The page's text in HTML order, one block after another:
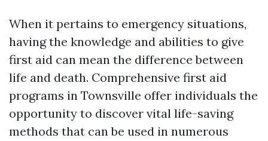
When it pertains to emergency situations,
having the knowledge and abilities to give
first aid can mean the difference between
life and death. Comprehensive first aid
programs in Townsville offer individuals the
opportunity to discover vital life-saving
methods that can be used in numerous